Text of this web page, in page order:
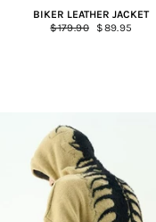
BIKER LEATHER JACKET
Regular
$179.90
Sale
$89.95